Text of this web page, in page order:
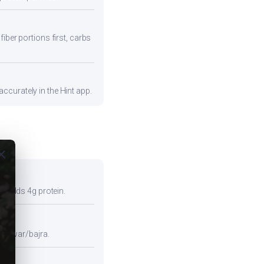
portions first, carbs
in the Hint app.
adds 4g protein.
jowar/bajra.